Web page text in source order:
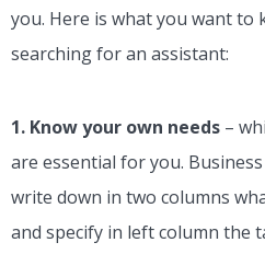
you. Here is what you want
searching for an assistant:
1. Know your own needs –
are essential for you.
write down in two columns
and specify in left column the